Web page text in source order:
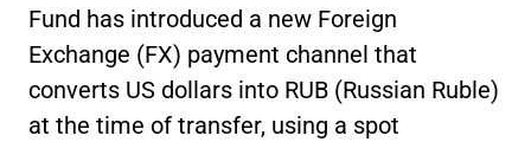
Fund has introduced a new Foreign
Exchange (FX) payment channel that
converts US dollars into RUB (Russian Ruble)
at the time of transfer, using a spot